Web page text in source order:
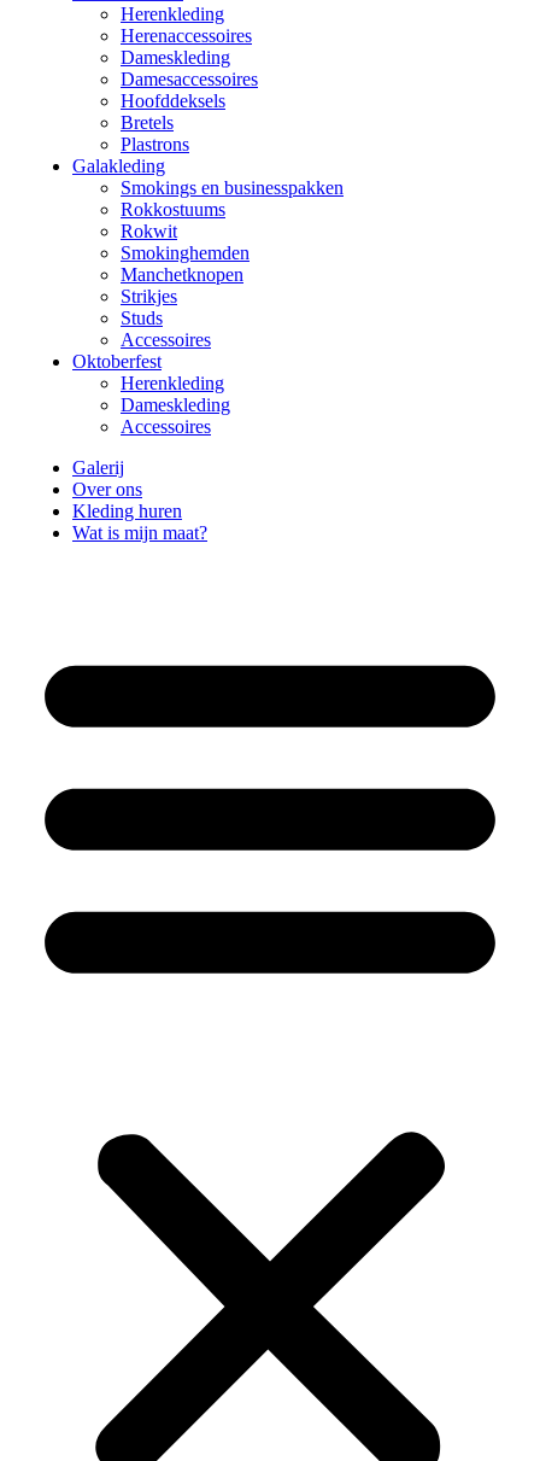
Herenkleding
Herenaccessoires
Dameskleding
Damesaccessoires
Hoofddeksels
Bretels
Plastrons
Galakleding
Smokings en businesspakken
Rokkostuums
Rokwit
Smokinghemden
Manchetknopen
Strikjes
Studs
Accessoires
Oktoberfest
Herenkleding
Dameskleding
Accessoires
Galerij
Over ons
Kleding huren
Wat is mijn maat?